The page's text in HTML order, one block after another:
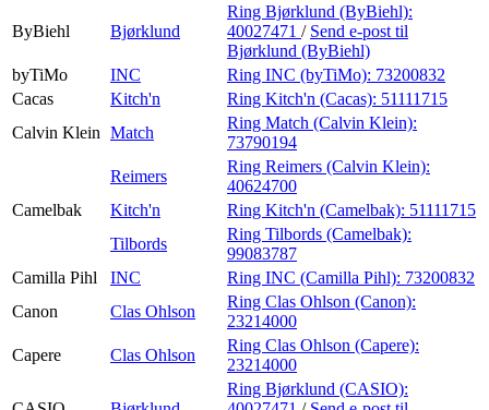
ByBiehl Bjørklund
Ring Bjørklund (ByBiehl):
40027471 / Send e-post til
Bjørklund (ByBiehl)
byTiMo
INC Ring INC (byTiMo): 73200832
Cacas
Kitch'n Ring Kitch'n (Cacas): 51111715
Calvin Klein Match
Ring Match (Calvin Klein):
73790194
Reimers
Ring Reimers (Calvin Klein):
40624700
Camelbak
Kitch'n Ring Kitch'n (Camelbak): 51111715
Tilbords
Ring Tilbords (Camelbak):
99083787
Camilla Pihl
INC Ring INC (Camilla Pihl): 73200832
Canon
Clas Ohlson
Ring Clas Ohlson (Canon):
23214000
Capere
Clas Ohlson
Ring Clas Ohlson (Capere):
23214000
Ring Bjørklund (CASIO):